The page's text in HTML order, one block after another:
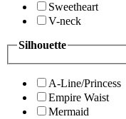
Sweetheart
V-neck
Silhouette
A-Line/Princess
Empire Waist
Mermaid